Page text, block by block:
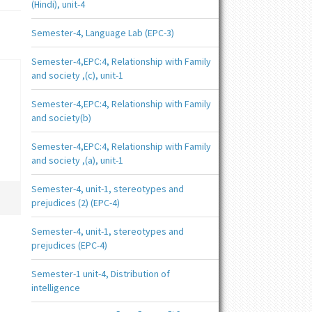
(Hindi), unit-4
Semester-4, Language Lab (EPC-3)
Semester-4,EPC:4, Relationship with Family
and society ,(c), unit-1
Semester-4,EPC:4, Relationship with Family
and society(b)
Semester-4,EPC:4, Relationship with Family
and society ,(a), unit-1
Semester-4, unit-1, stereotypes and
prejudices (2) (EPC-4)
Semester-4, unit-1, stereotypes and
prejudices (EPC-4)
Semester-1 unit-4, Distribution of
intelligence